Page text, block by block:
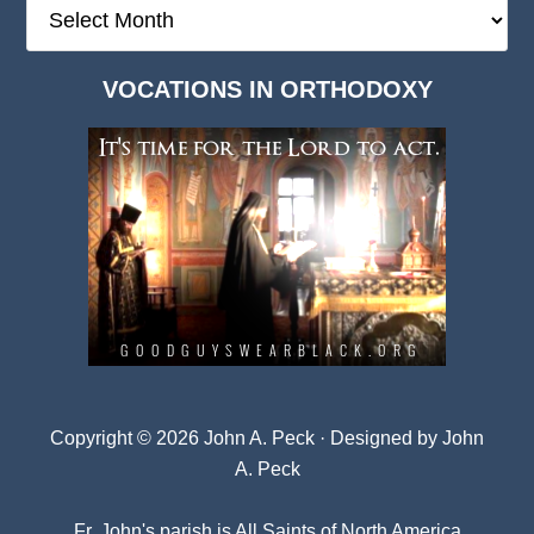
Deep
VOCATIONS IN ORTHODOXY
Copyright © 2026 John A. Peck · Designed by John
A. Peck